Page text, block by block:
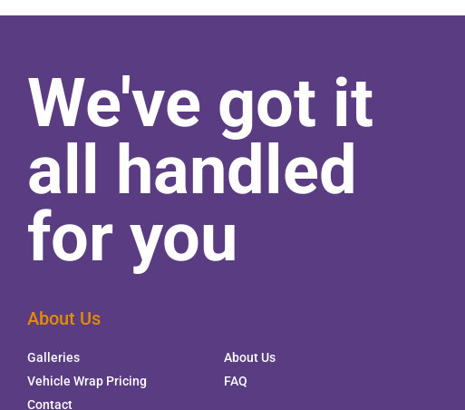
We've got it
all handled
for you
About Us
Galleries
About Us
Vehicle Wrap Pricing
FAQ
Contact